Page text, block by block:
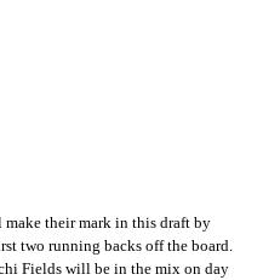
make their mark in this draft by
two running backs off the board.
Fields will be in the mix on day